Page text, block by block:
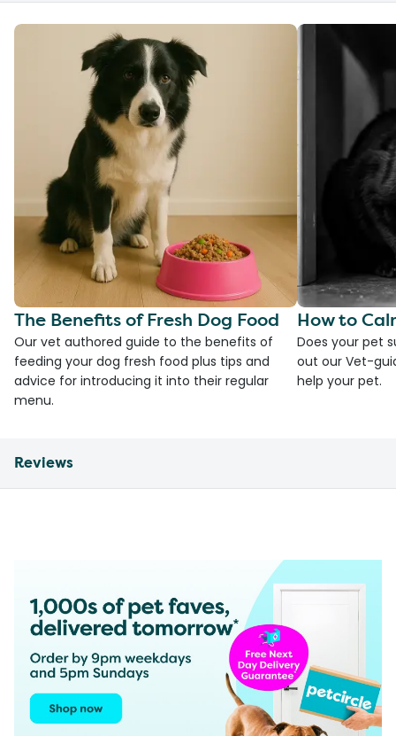
The Benefits of Fresh Dog Food
Our vet authored guide to the benefits of
feeding your dog fresh food plus tips and
advice for introducing it into their regular
menu.
How to
Does your pet
out our Vet-
help your pet.
Reviews